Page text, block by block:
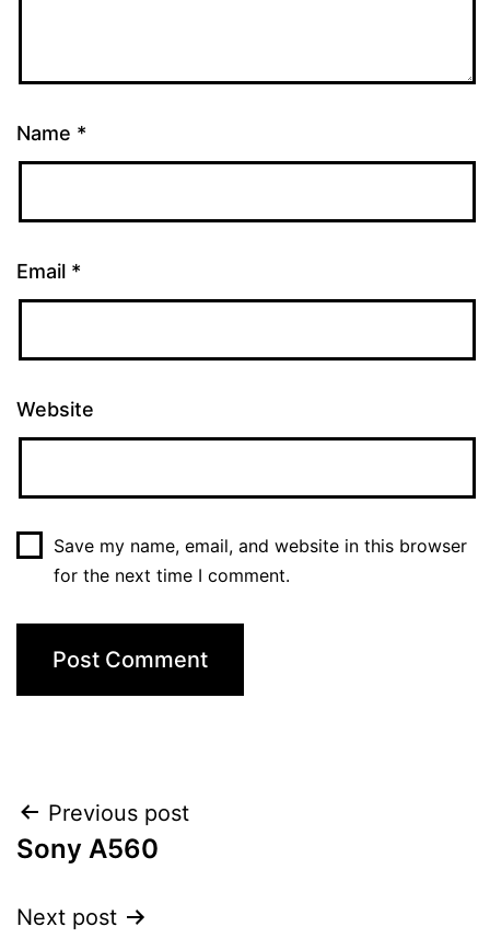
Name *
Email *
Website
Save my name, email, and website in this browser
for the next time I comment.
Post
navigation
Previous post
Sony A560
Next post